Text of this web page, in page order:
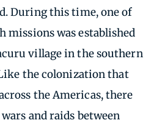
During this time, one of
missions was established
village in the southern
the colonization that
the Americas, there
and raids between